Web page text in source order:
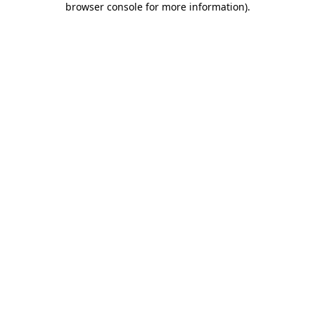
browser console for more information).